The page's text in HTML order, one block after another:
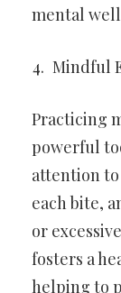
mental
Mindful
Practicing
powerful
attention
each bite,
or
fosters a
helping to